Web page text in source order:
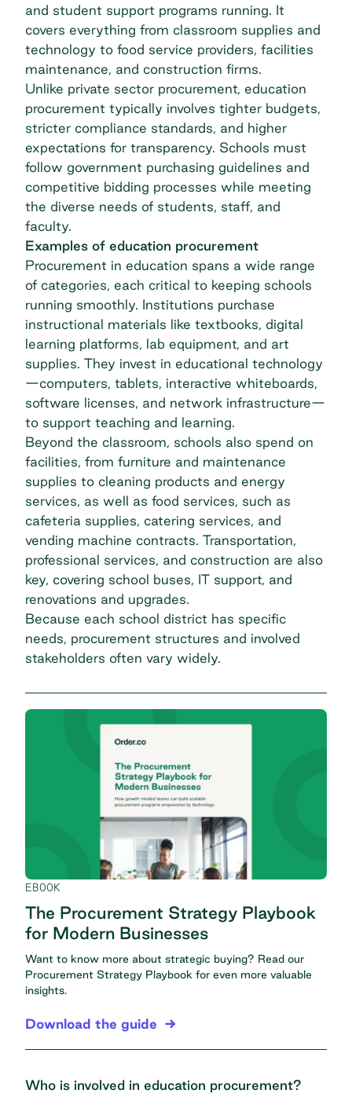
and student support programs running. It
covers everything from classroom supplies and
technology to food service providers, facilities
maintenance, and construction firms.
Unlike private sector procurement, education
procurement typically involves tighter budgets,
stricter compliance standards, and higher
expectations for transparency. Schools must
follow government purchasing guidelines and
competitive bidding processes while meeting
the diverse needs of students, staff, and
faculty.
Examples of education procurement
Procurement in education spans a wide range
of categories, each critical to keeping schools
running smoothly. Institutions purchase
instructional materials like textbooks, digital
learning platforms, lab equipment, and art
supplies. They invest in educational technology
—computers, tablets, interactive whiteboards,
software licenses, and network infrastructure—
to support teaching and learning.
Beyond the classroom, schools also spend on
facilities, from furniture and maintenance
supplies to cleaning products and energy
services, as well as food services, such as
cafeteria supplies, catering services, and
vending machine contracts. Transportation,
professional services, and construction are also
key, covering school buses, IT support, and
renovations and upgrades.
Because each school district has specific
needs, procurement structures and involved
stakeholders often vary widely.
EBOOK
The Procurement Strategy Playbook
for Modern Businesses
Want to know more about strategic buying? Read our
Procurement Strategy Playbook for even more valuable
insights.
Download the guide
Who is involved in education procurement?